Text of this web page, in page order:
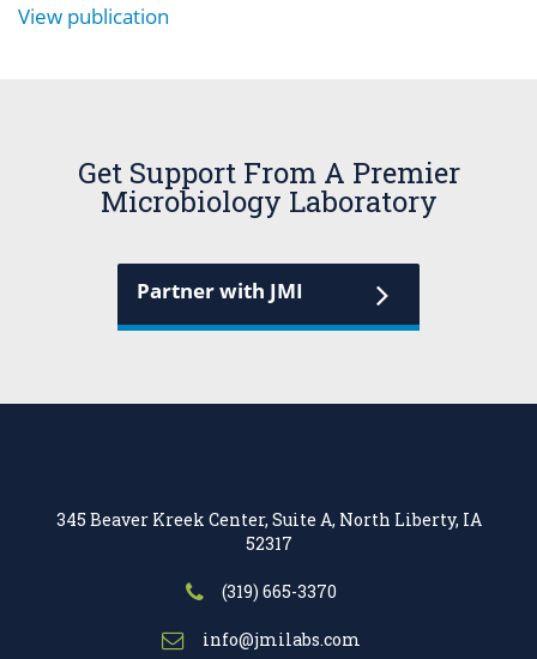
View publication
Get Support From A Premier
Microbiology Laboratory
Partner with JMI
345 Beaver Kreek Center, Suite A, North Liberty, IA
52317
(319) 665-3370
info@jmilabs.com